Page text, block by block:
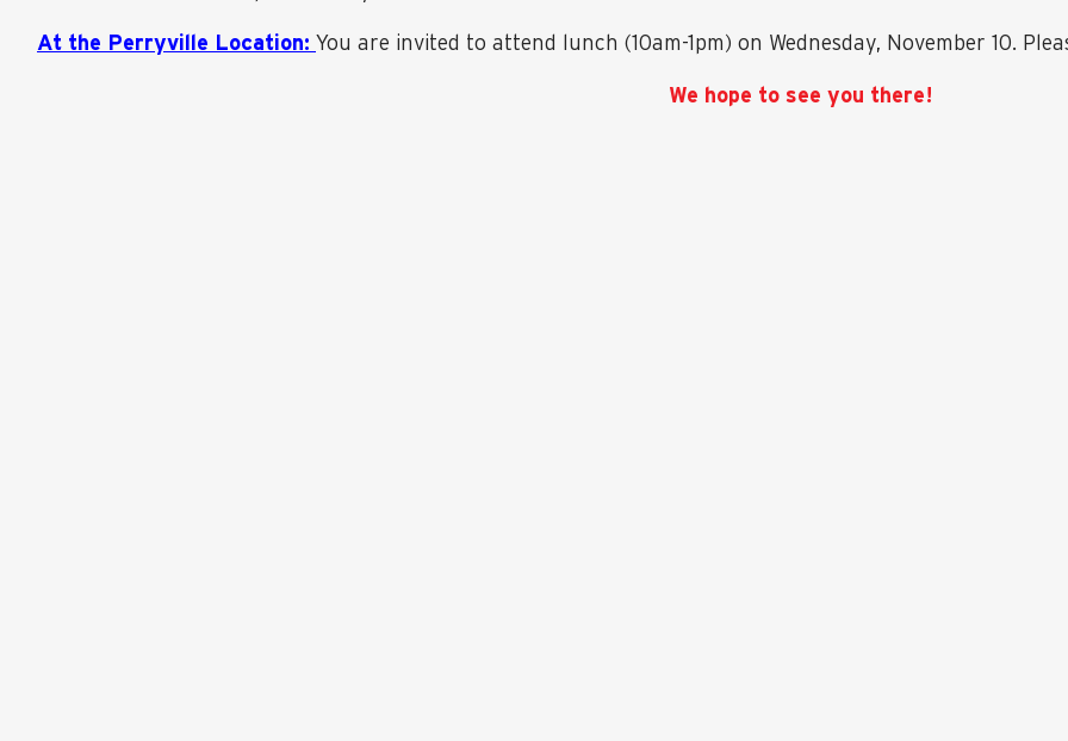
At the Perryville Location: You are invited to attend lunch (10am-1pm) on Wednesday, November 10.
We hope to see you there!